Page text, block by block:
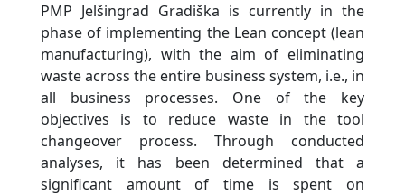
PMP Jelšingrad Gradiška is currently in the
phase of implementing the Lean concept (lean
manufacturing), with the aim of eliminating
waste across the entire business system, i.e., in
all business processes. One of the key
objectives is to reduce waste in the tool
changeover process. Through conducted
analyses, it has been determined that a
significant amount of time is spent on